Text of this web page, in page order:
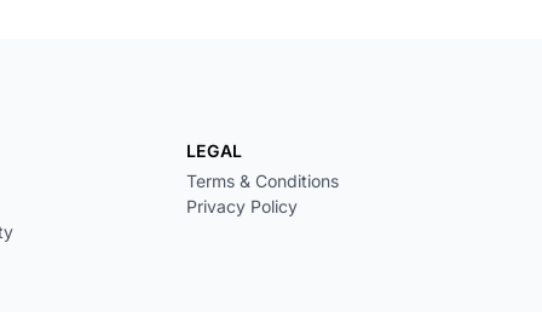
LEGAL
Terms & Conditions
Privacy Policy